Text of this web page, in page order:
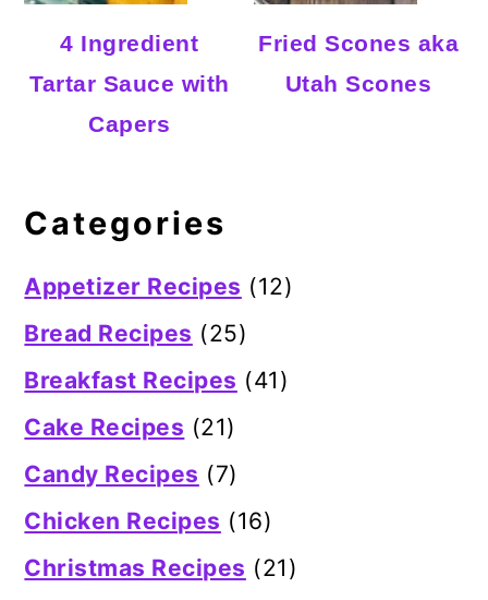
4 Ingredient
Tartar Sauce with
Capers
Fried Scones aka
Utah Scones
Categories
Appetizer Recipes (12)
Bread Recipes (25)
Breakfast Recipes (41)
Cake Recipes (21)
Candy Recipes (7)
Chicken Recipes (16)
Christmas Recipes (21)